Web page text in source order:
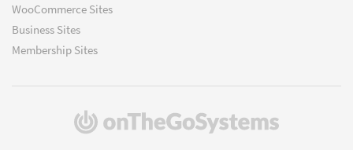
WooCommerce Sites
Business Sites
Membership Sites
(opens